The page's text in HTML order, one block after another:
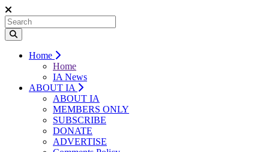
Home
Home
IA News
ABOUT IA
ABOUT IA
MEMBERS ONLY
SUBSCRIBE
DONATE
ADVERTISE